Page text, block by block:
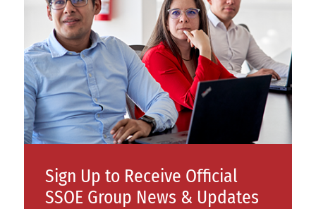
Sign Up to Receive Official
SSOE Group News & Updates